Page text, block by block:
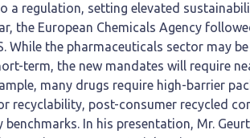
a regulation, setting elevated
the European Chemicals Agency
While the pharmaceuticals sector may
term, the new mandates will require
many drugs require high-barrier
recyclability, post-consumer recycled
In his presentation, Mr.